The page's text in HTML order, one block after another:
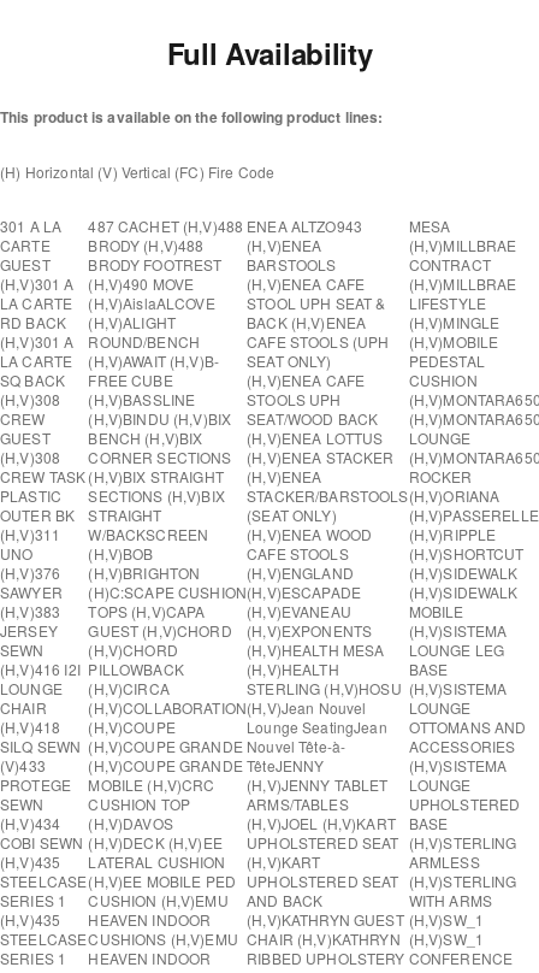
Full Availability
This product is available on the following product lines:
(H) Horizontal (V) Vertical (FC) Fire Code
301 A LA
CARTE
GUEST
(H,V)301 A
LA CARTE
RD BACK
(H,V)301 A
LA CARTE
SQ BACK
(H,V)308
CREW
GUEST
(H,V)308
CREW TASK
PLASTIC
OUTER BK
(H,V)311
UNO
(H,V)376
SAWYER
(H,V)383
JERSEY
SEWN
(H,V)416 I2I
LOUNGE
CHAIR
(H,V)418
SILQ SEWN
(V)433
PROTEGE
SEWN
(H,V)434
COBI SEWN
(H,V)435
STEELCASE
SERIES 1
(H,V)435
STEELCASE
SERIES 1
487 CACHET (H,V)488
BRODY (H,V)488
BRODY FOOTREST
(H,V)490 MOVE
(H,V)AislaALCOVE
(H,V)ALIGHT
ROUND/BENCH
(H,V)AWAIT (H,V)B-
FREE CUBE
(H,V)BASSLINE
(H,V)BINDU (H,V)BIX
BENCH (H,V)BIX
CORNER SECTIONS
(H,V)BIX STRAIGHT
SECTIONS (H,V)BIX
STRAIGHT
W/BACKSCREEN
(H,V)BOB
(H,V)BRIGHTON
(H)C:SCAPE CUSHION
TOPS (H,V)CAPA
GUEST (H,V)CHORD
(H,V)CHORD
PILLOWBACK
(H,V)CIRCA
(H,V)COLLABORATION
(H,V)COUPE
(H,V)COUPE GRANDE
(H,V)COUPE GRANDE
MOBILE (H,V)CRC
CUSHION TOP
(H,V)DAVOS
(H,V)DECK (H,V)EE
LATERAL CUSHION
(H,V)EE MOBILE PED
CUSHION (H,V)EMU
HEAVEN INDOOR
CUSHIONS (H,V)EMU
HEAVEN INDOOR
ENEA ALTZO943
(H,V)ENEA
BARSTOOLS
(H,V)ENEA CAFE
STOOL UPH SEAT &
BACK (H,V)ENEA
CAFE STOOLS (UPH
SEAT ONLY)
(H,V)ENEA CAFE
STOOLS UPH
SEAT/WOOD BACK
(H,V)ENEA LOTTUS
(H,V)ENEA STACKER
(H,V)ENEA
STACKER/BARSTOOLS
(SEAT ONLY)
(H,V)ENEA WOOD
CAFE STOOLS
(H,V)ENGLAND
(H,V)ESCAPADE
(H,V)EVANEAU
(H,V)EXPONENTS
(H,V)HEALTH MESA
(H,V)HEALTH
STERLING (H,V)HOSU
(H,V)Jean Nouvel
Lounge SeatingJean
Nouvel Tête-à-
TêteJENNY
(H,V)JENNY TABLET
ARMS/TABLES
(H,V)JOEL (H,V)KART
UPHOLSTERED SEAT
(H,V)KART
UPHOLSTERED SEAT
AND BACK
(H,V)KATHRYN GUEST
CHAIR (H,V)KATHRYN
RIBBED UPHOLSTERY
MESA
(H,V)MILLBRAE
CONTRACT
(H,V)MILLBRAE
LIFESTYLE
(H,V)MINGLE
(H,V)MOBILE
PEDESTAL
CUSHION
(H,V)
(H,V)
LOUNGE
(H,V)
ROCKER
(H,V)ORIANA
(H,V)PASSERELLE
(H,V)RIPPLE
(H,V)SHORTCUT
(H,V)SIDEWALK
(H,V)SIDEWALK
MOBILE
(H,V)SISTEMA
LOUNGE LEG
BASE
(H,V)SISTEMA
LOUNGE
OTTOMANS AND
ACCESSORIES
(H,V)SISTEMA
LOUNGE
UPHOLSTERED
BASE
(H,V)STERLING
ARMLESS
(H,V)STERLING
WITH ARMS
(H,V)SW_1
(H,V)SW_1
CONFERENCE